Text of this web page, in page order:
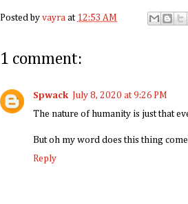
Posted by vayra at 12:53 AM
1 comment:
Spwack
July 8, 2020 at 9:26 PM
The nature of humanity is just that
But oh my word does this thing
Reply